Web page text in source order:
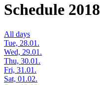
Schedule 2018
All days
Tue, 28.01.
Wed, 29.01.
Thu, 30.01.
Fri, 31.01.
Sat, 01.02.